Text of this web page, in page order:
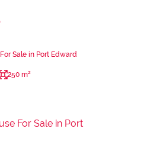
Sale in Port Edward
250 m²